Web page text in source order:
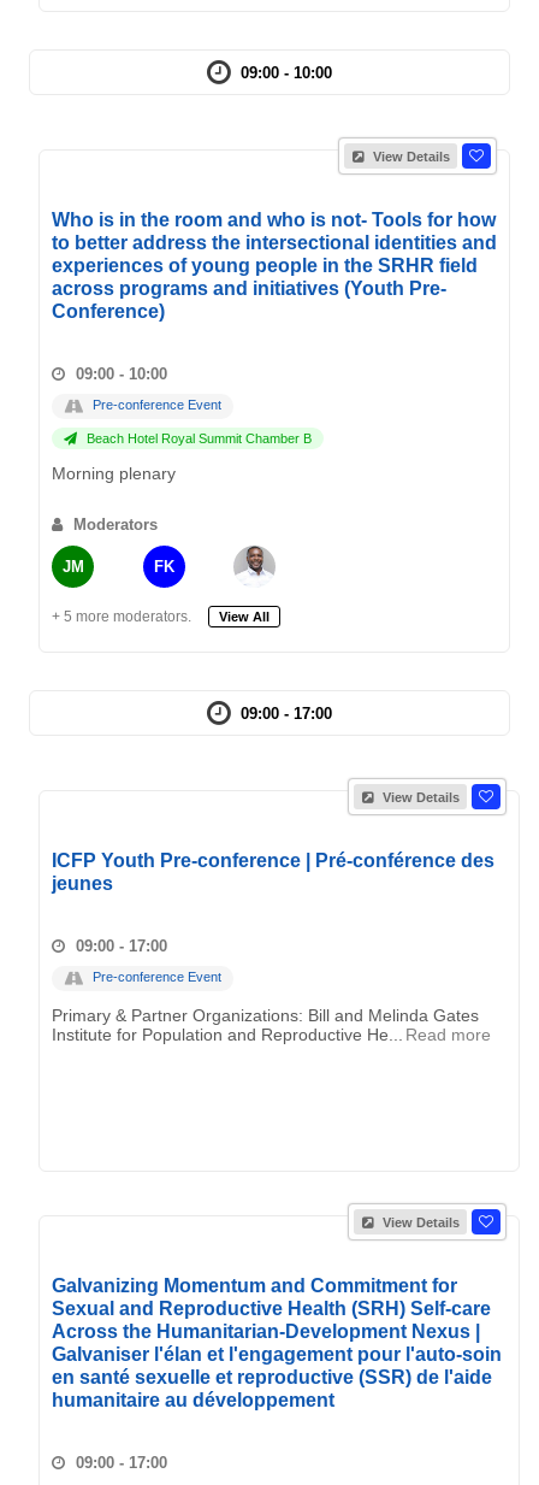
09:00 - 10:00
View Details
Who is in the room and who is not- Tools for how
to better address the intersectional identities and
experiences of young people in the SRHR field
across programs and initiatives (Youth Pre-
Conference)
09:00 - 10:00
Pre-conference Event
Beach Hotel Royal Summit Chamber B
Morning plenary
Moderators
JM FK
+ 5 more moderators. View All
09:00 - 17:00
View Details
ICFP Youth Pre-conference | Pré-conférence des
jeunes
09:00 - 17:00
Pre-conference Event
Primary & Partner Organizations: Bill and Melinda Gates
Institute for Population and Reproductive He...
Read more
View Details
Galvanizing Momentum and Commitment for
Sexual and Reproductive Health (SRH) Self-care
Across the Humanitarian-Development Nexus |
Galvaniser l'élan et l'engagement pour l'auto-soin
en santé sexuelle et reproductive (SSR) de l'aide
humanitaire au développement
09:00 - 17:00